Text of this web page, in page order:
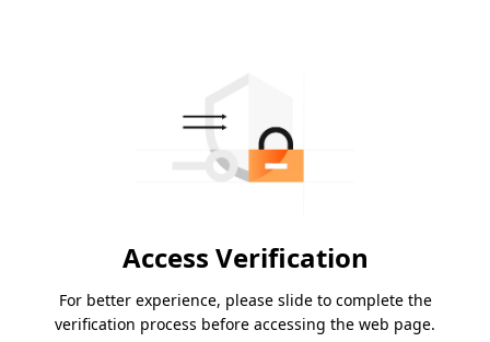
Access Verification
For better experience, please slide to complete the
verification process before accessing the web page.